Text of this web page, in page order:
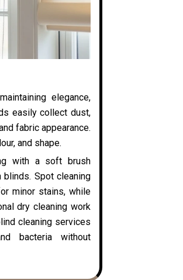
elegance,
easily collect dust,
fabric appearance.
and shape.
with a soft brush
blinds. Spot cleaning
minor stains, while
dry cleaning work
cleaning services
bacteria without